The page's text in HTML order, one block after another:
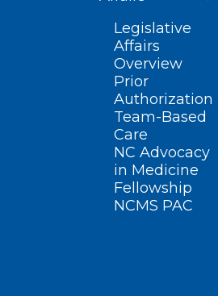
Legislative
Affairs
Overview
Prior
Authorization
Team-Based
Care
NC Advocacy
in Medicine
Fellowship
NCMS PAC